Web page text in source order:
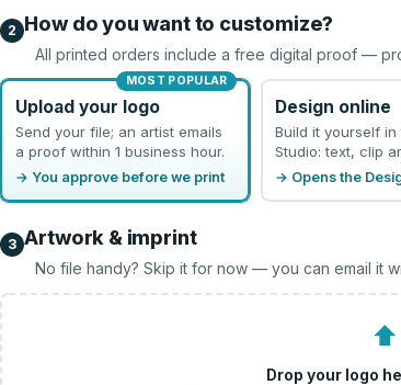
2 How do you want to customize?
All printed orders include a free digital proof —
MOST POPULAR
Upload your logo
Send your file; an artist emails
a proof within 1 business hour.
→ You approve before we print
Design online
Build it yourself in
Studio: text, clip
→ Opens the
3 Artwork & imprint
No file handy? Skip it for now — you can email it
⬆
Drop your logo